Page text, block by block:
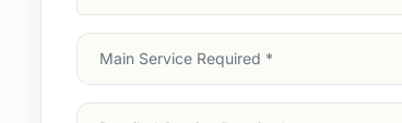
Address
Main
Service
Services